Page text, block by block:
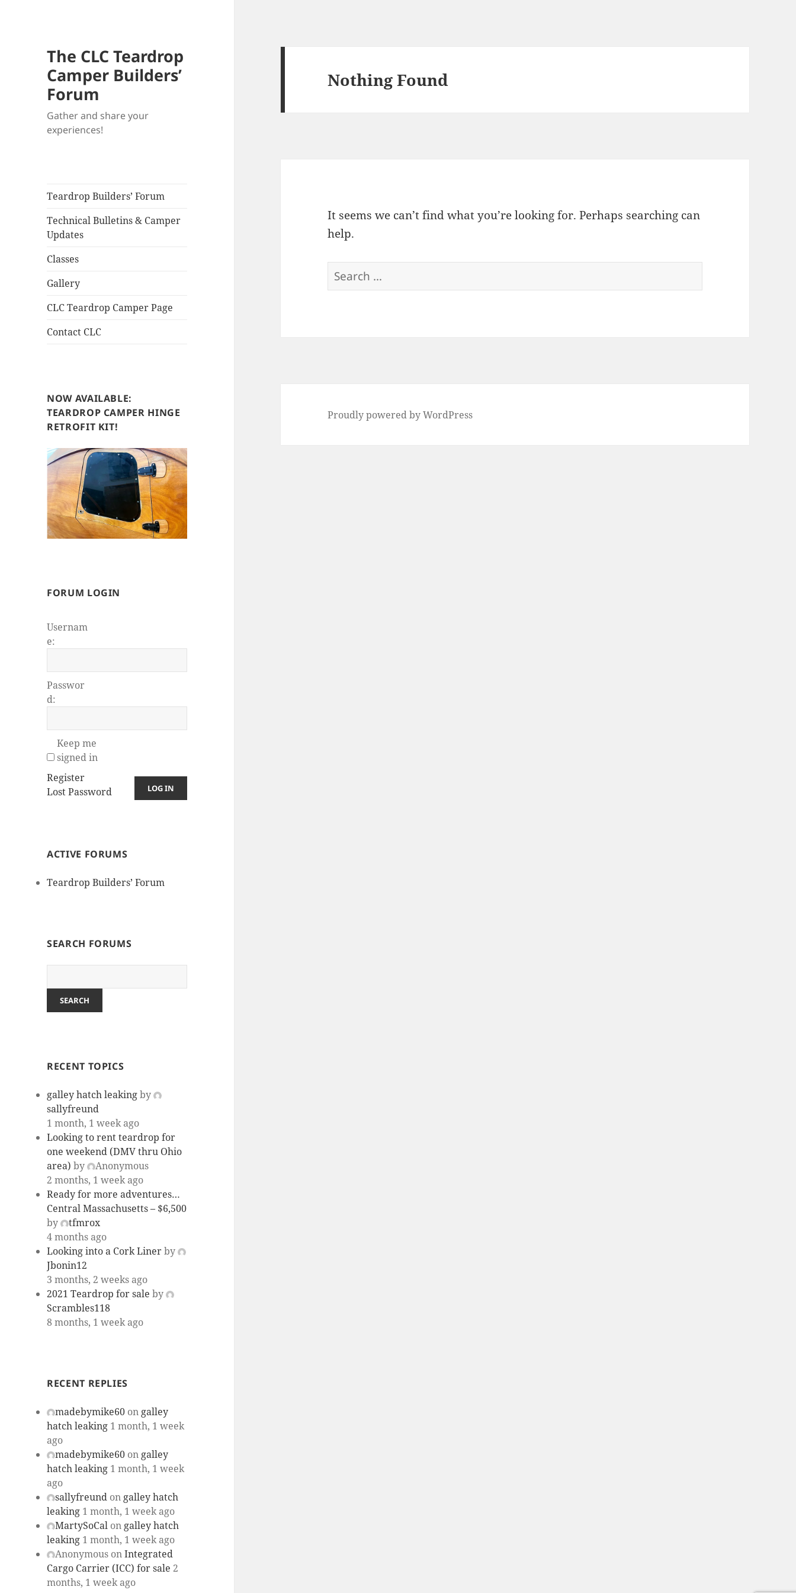
The CLC Teardrop
Camper Builders’
Forum
Gather and share your
experiences!
Teardrop Builders’ Forum
Technical Bulletins & Camper
Updates
Classes
Gallery
CLC Teardrop Camper Page
Contact CLC
NOW AVAILABLE:
TEARDROP CAMPER HINGE
RETROFIT KIT!
FORUM LOGIN
Usernam
e:
Passwor
d:
Keep me
signed in
LOG IN
Register
Lost Password
ACTIVE FORUMS
Teardrop Builders’ Forum
SEARCH FORUMS
RECENT TOPICS
galley hatch leakingby
sallyfreund
1 month, 1 week ago
Looking to rent teardrop for
one weekend (DMV thru Ohio
area) by
Anonymous
2 months, 1 week ago
Ready for more adventures…
Central Massachusetts – $6,500
by
tfmrox
4 months ago
Looking into a Cork Linerby
Jbonin12
3 months, 2 weeks ago
2021 Teardrop for sale by
Scrambles118
8 months, 1 week ago
RECENT REPLIES
madebymike60 on galley
hatch leaking 1 month, 1 week
ago
madebymike60 on galley
hatch leaking 1 month, 1 week
ago
sallyfreund on galley hatch
leaking 1 month, 1 week ago
MartySoCal on galley hatch
leaking 1 month, 1 week ago
Anonymous onIntegrated
Cargo Carrier (ICC) for sale 2
months, 1 week ago
Nothing Found
It seems we can’t find what you’re looking for. Perhaps searching can
help.
Search
for:
Proudly powered by WordPress